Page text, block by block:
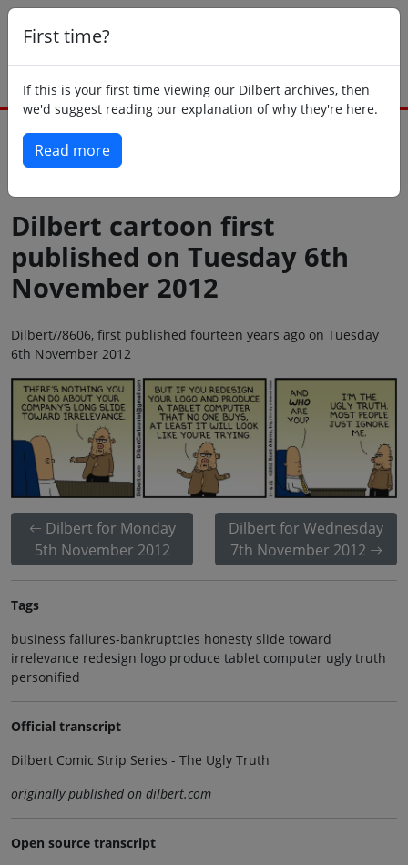
First time?
If this is your first time viewing our Dilbert archives, then
we'd suggest reading our explanation of why they're here.
Read more
Dilbert cartoon first
published on Tuesday 6th
November 2012
Dilbert//8606, first published fourteen years ago on Tuesday
6th November 2012
Dilbert for Monday
5th November 2012
Dilbert for Wednesday
7th November 2012
Tags
business failures-bankruptcies honesty slide toward
irrelevance redesign logo produce tablet computer ugly truth
personified
Official transcript
Dilbert Comic Strip Series - The Ugly Truth
originally published on dilbert.com
Open source transcript